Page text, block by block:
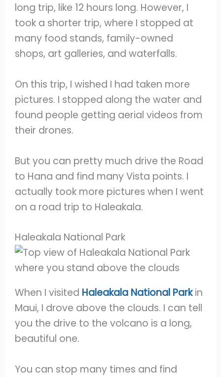
long trip, like 12 hours long. However, I
took a shorter trip, where I stopped at
many food stands, family-owned
shops, art galleries, and waterfalls.
On this trip, I wished I had taken more
pictures. I stopped along the water and
found people getting aerial videos from
their drones.
But you can pretty much drive the Road
to Hana and find many Vista points. I
actually took more pictures when I went
on a road trip to Haleakala.
Haleakala National Park
When I visited Haleakala National Parkin
Maui, I drove above the clouds. I can tell
you the drive to the volcano is a long,
beautiful one.
You can stop many times and find